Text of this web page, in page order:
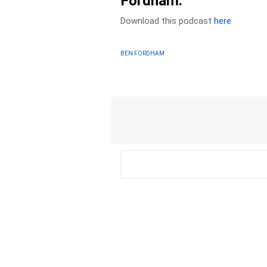
Download this podcasthere
BEN FORDHAM